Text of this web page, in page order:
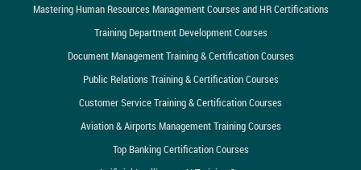
Mastering Human Resources Management Courses and HR Certifications
Training Department Development Courses
Document Management Training & Certification Courses
Public Relations Training & Certification Courses
Customer Service Training & Certification Courses
Aviation & Airports Management Training Courses
Top Banking Certification Courses